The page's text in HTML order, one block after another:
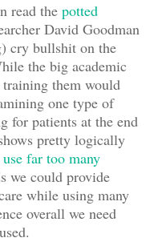
read the potted
David Goodman
cry bullshit on the
the big academic
them would
one type of
for patients at the end
pretty logically
far too many
we could provide
while using many
overall we need